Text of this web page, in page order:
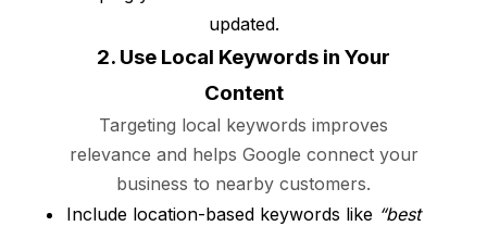
updated.
2. Use Local Keywords in Your
Content
Targeting local keywords improves
relevance and helps Google connect your
business to nearby customers.
Include location-based keywords like “best